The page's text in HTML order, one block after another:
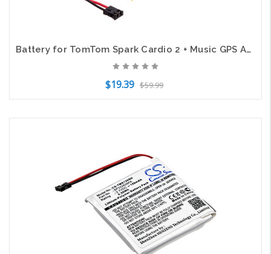
Battery for TomTom Spark Cardio 2 + Music GPS AHB332824HPS CS-TMS110SH 200mAh
$19.39 $59.99